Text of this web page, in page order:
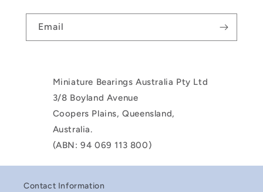
Email
Miniature Bearings Australia Pty Ltd
3/8 Boyland Avenue
Coopers Plains, Queensland,
Australia.
(ABN: 94 069 113 800)
Contact Information